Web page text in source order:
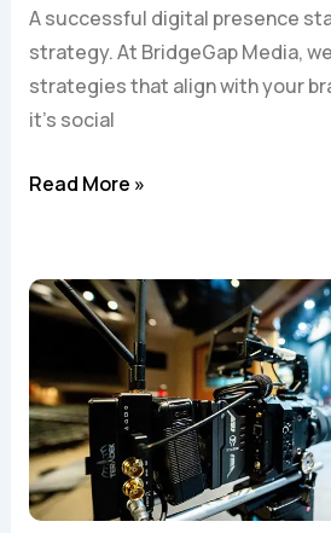
A successful digital presence
strategy. At BridgeGap Media,
strategies that align with your
it’s social
Read More »